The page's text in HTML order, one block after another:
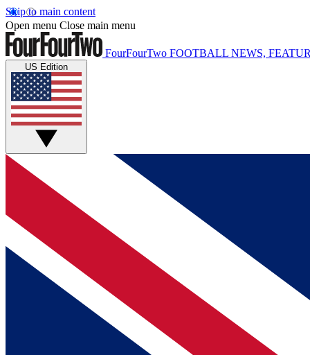
Skip to main content
Open menu Close main menu
FourFourTwo FOOTBALL NEWS,
US Edition